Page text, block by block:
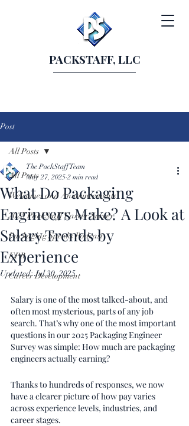
PACKSTAFF, LLC
Post
All Posts
Welcomes and Announcements
2025 PackStaff Career Survey
Packaging Speaks Podcast
EPR
Career Development
All Posts
What Do Packaging
Engineers Make? A Look at
Salary Trends by
Experience
The PackStaff Team
May 27, 2025 2 min read
Updated:Jul 30, 2025
Salary is one of the most talked-about, and
often most mysterious, parts of any job
search. That’s why one of the most important
questions in our 2025 Packaging Engineer
Survey was simple: How much are packaging
engineers actually earning?
Thanks to hundreds of responses, we now
have a clearer picture of how pay varies
across experience levels, industries, and
career stages.